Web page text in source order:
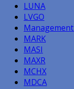
LUNA
LVGO
MARK
MASI
MAXR
MCHX
MDCA